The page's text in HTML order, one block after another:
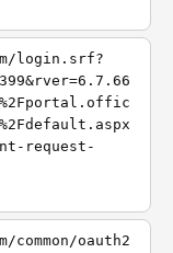
login.srf?
request-
oauth2